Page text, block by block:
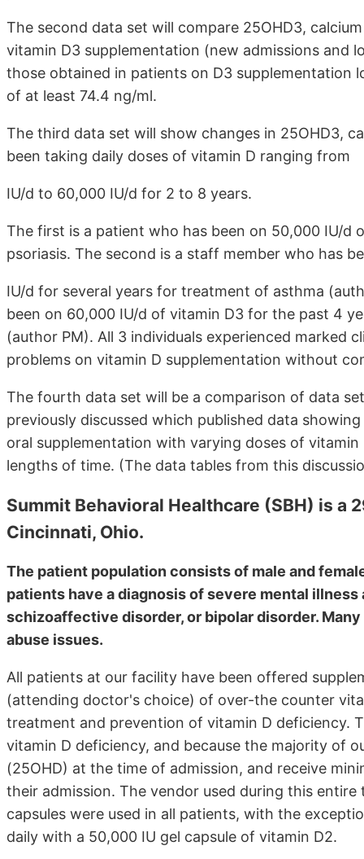
The second data set will compare 25OHD3,
vitamin D3 supplementation (new admissions and
those obtained in patients on D3 supplementation
of at least 74.4 ng/ml.
The third data set will show changes in 25OHD3,
been taking daily doses of vitamin D ranging from
IU/d to 60,000 IU/d for 2 to 8 years.
The first is a patient who has been on 50,000 IU/
psoriasis. The second is a staff member who has
IU/d for several years for treatment of asthma
been on 60,000 IU/d of vitamin D3 for the past 4
(author PM). All 3 individuals experienced marked
problems on vitamin D supplementation without
The fourth data set will be a comparison of data
previously discussed which published data
oral supplementation with varying doses of
lengths of time. (The data tables from this
Summit Behavioral Healthcare (SBH) is a
Cincinnati, Ohio.
The patient population consists of male and
patients have a diagnosis of severe mental
schizoaffective disorder, or bipolar disorder.
abuse issues.
All patients at our facility have been offered
(attending doctor's choice) of over-the counter
treatment and prevention of vitamin D deficiency.
vitamin D deficiency, and because the majority of
(25OHD) at the time of admission, and receive
their admission. The vendor used during this
capsules were used in all patients, with the
daily with a 50,000 IU gel capsule of vitamin D2.